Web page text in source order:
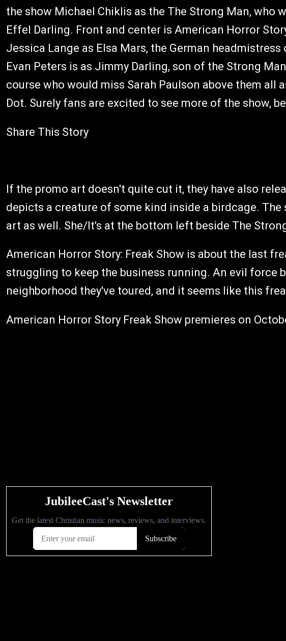
the show Michael Chiklis as the The Strong Man, who
Effel Darling. Front and center is American Horror
Jessica Lange as Elsa Mars, the German
Evan Peters is as Jimmy Darling, son of the Strong
course who would miss Sarah Paulson above them all
Dot. Surely fans are excited to see more of the show,
Share This Story
If the promo art doesn't quite cut it, they have also
depicts a creature of some kind inside a birdcage.
art as well. She/It's at the bottom left beside The
American Horror Story: Freak Show is about the last
struggling to keep the business running. An evil force
neighborhood they've toured, and it seems like this
American Horror Story Freak Show premieres on